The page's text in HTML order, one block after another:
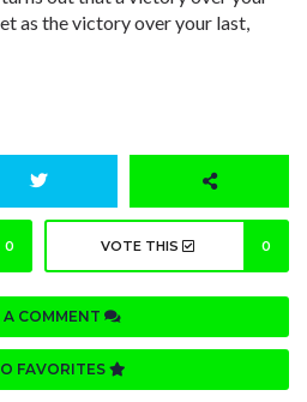
as the victory over your last,
0 VOTE THIS 0
A COMMENT
FAVORITES